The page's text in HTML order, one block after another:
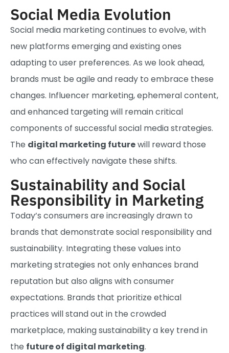
Social Media Evolution
Social media marketing continues to evolve, with
new platforms emerging and existing ones
adapting to user preferences. As we look ahead,
brands must be agile and ready to embrace these
changes. Influencer marketing, ephemeral content,
and enhanced targeting will remain critical
components of successful social media strategies.
The digital marketing futurewill reward those
who can effectively navigate these shifts.
Sustainability and Social
Responsibility in Marketing
Today’s consumers are increasingly drawn to
brands that demonstrate social responsibility and
sustainability. Integrating these values into
marketing strategies not only enhances brand
reputation but also aligns with consumer
expectations. Brands that prioritize ethical
practices will stand out in the crowded
marketplace, making sustainability a key trend in
the future of digital marketing.